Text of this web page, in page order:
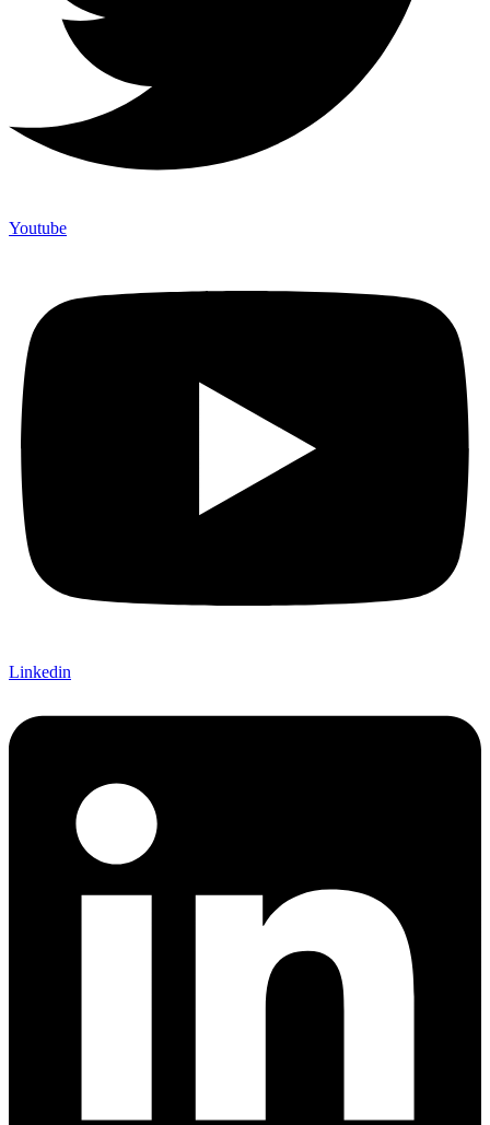
Youtube
Linkedin